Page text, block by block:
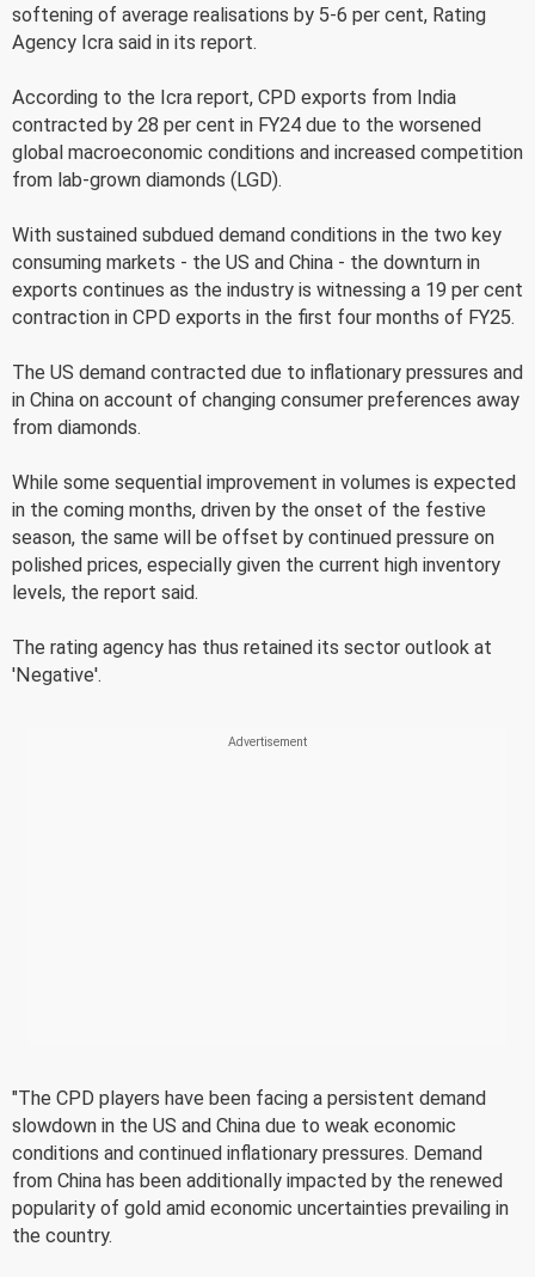
softening of average realisations by 5-6 per cent, Rating
Agency Icra said in its report.
According to the Icra report, CPD exports from India
contracted by 28 per cent in FY24 due to the worsened
global macroeconomic conditions and increased competition
from lab-grown diamonds (LGD).
With sustained subdued demand conditions in the two key
consuming markets - the US and China - the downturn in
exports continues as the industry is witnessing a 19 per cent
contraction in CPD exports in the first four months of FY25.
The US demand contracted due to inflationary pressures and
in China on account of changing consumer preferences away
from diamonds.
While some sequential improvement in volumes is expected
in the coming months, driven by the onset of the festive
season, the same will be offset by continued pressure on
polished prices, especially given the current high inventory
levels, the report said.
The rating agency has thus retained its sector outlook at
'Negative'.
"The CPD players have been facing a persistent demand
slowdown in the US and China due to weak economic
conditions and continued inflationary pressures. Demand
from China has been additionally impacted by the renewed
popularity of gold amid economic uncertainties prevailing in
the country.